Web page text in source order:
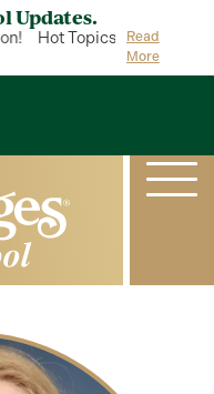
Updates.
Hot Topics is your hub
Read
More